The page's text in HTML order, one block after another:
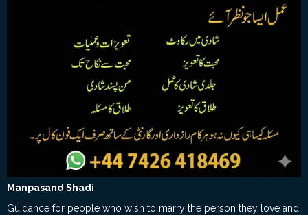
Manpasand Shadi
Guidance for people who wish to marry the person they love and